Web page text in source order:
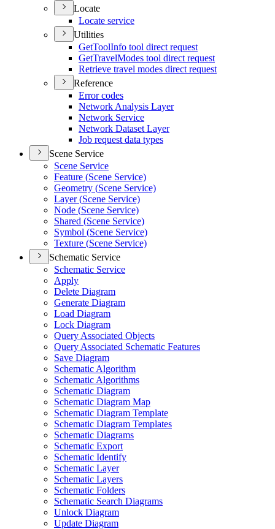
Locate
Locate service
Utilities
GetToolInfo tool direct request
GetTravelModes tool direct request
Retrieve travel modes direct request
Reference
Error codes
Network Analysis Layer
Network Service
Network Dataset Layer
Job request data types
Scene Service
Scene Service
Feature (Scene Service)
Geometry (Scene Service)
Layer (Scene Service)
Node (Scene Service)
Shared (Scene Service)
Symbol (Scene Service)
Texture (Scene Service)
Schematic Service
Schematic Service
Apply
Delete Diagram
Generate Diagram
Load Diagram
Lock Diagram
Query Associated Objects
Query Associated Schematic Features
Save Diagram
Schematic Algorithm
Schematic Algorithms
Schematic Diagram
Schematic Diagram Map
Schematic Diagram Template
Schematic Diagram Templates
Schematic Diagrams
Schematic Export
Schematic Identify
Schematic Layer
Schematic Layers
Schematic Folders
Schematic Search Diagrams
Unlock Diagram
Update Diagram